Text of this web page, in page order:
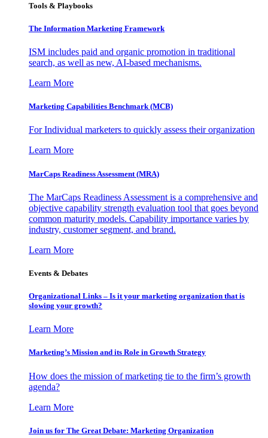
Tools & Playbooks
The Information Marketing Framework
ISM includes paid and organic promotion in traditional
search, as well as new, AI-based mechanisms.
Learn More
Marketing Capabilities Benchmark (MCB)
For Individual marketers to quickly assess their organization
Learn More
MarCaps Readiness Assessment (MRA)
The MarCaps Readiness Assessment is a comprehensive and
objective capability strength evaluation tool that goes beyond
common maturity models. Capability importance varies by
industry, customer segment, and brand.
Learn More
Events & Debates
Organizational Links – Is it your marketing organization that is
slowing your growth?
Learn More
Marketing’s Mission and its Role in Growth Strategy
How does the mission of marketing tie to the firm’s growth
agenda?
Learn More
Join us for The Great Debate: Marketing Organization